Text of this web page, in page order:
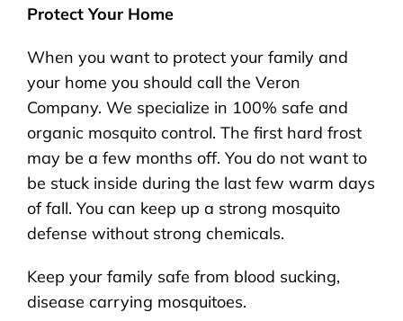
Protect Your Home
When you want to protect your family and
your home you should call the Veron
Company. We specialize in 100% safe and
organic mosquito control. The first hard frost
may be a few months off. You do not want to
be stuck inside during the last few warm days
of fall. You can keep up a strong mosquito
defense without strong chemicals.
Keep your family safe from blood sucking,
disease carrying mosquitoes.